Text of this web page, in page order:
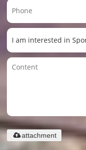
attachment